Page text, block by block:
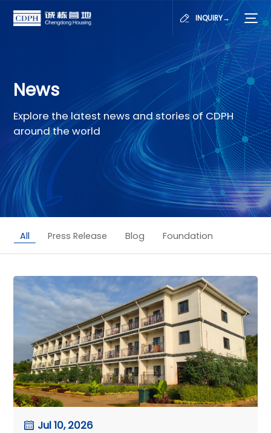
INQUIRY→
News
Explore the latest news and stories of CDPH
around the world
All Press Release Blog Foundation
Jul 10, 2026